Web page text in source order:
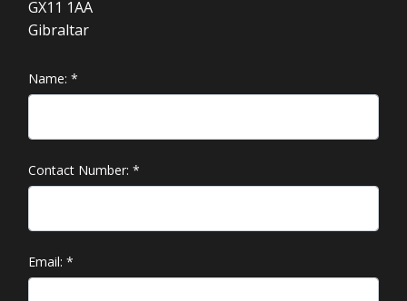
GX11 1AA
Gibraltar
Name: *
Contact Number: *
Email: *